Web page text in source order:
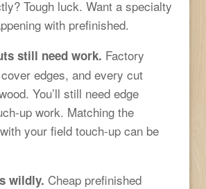
Tough luck. Want a specialty
with prefinished.
still need work. Factory
edges, and every cut
You’ll still need edge
up work. Matching the
your field touch-up can be
wildly. Cheap prefinished